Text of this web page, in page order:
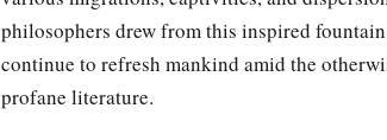
philosophers drew from this inspired
continue to refresh mankind amid the
profane literature.